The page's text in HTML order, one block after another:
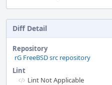
Diff Detail
Repository
rG FreeBSD src repository
Lint
Lint Not Applicable